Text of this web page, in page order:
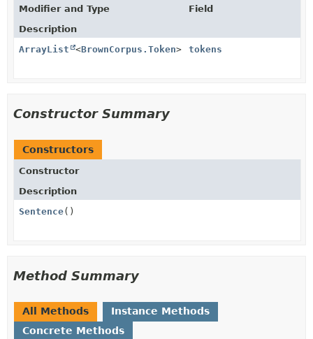
Modifier and Type
Field
Description
ArrayList
<BrownCorpus.Token> tokens
Constructor Summary
Constructors
Constructor
Description
Sentence()
Method Summary
All Methods
Instance Methods
Concrete Methods